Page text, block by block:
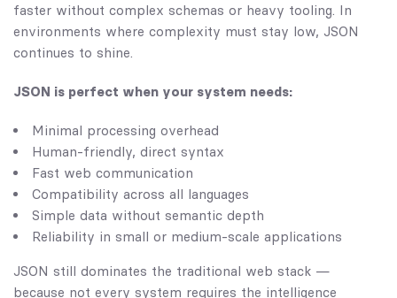
faster without complex schemas or heavy tooling. In
environments where complexity must stay low, JSON
continues to shine.
JSON is perfect when your system needs:
Minimal processing overhead
Human-friendly, direct syntax
Fast web communication
Compatibility across all languages
Simple data without semantic depth
Reliability in small or medium-scale applications
JSON still dominates the traditional web stack —
because not every system requires the intelligence